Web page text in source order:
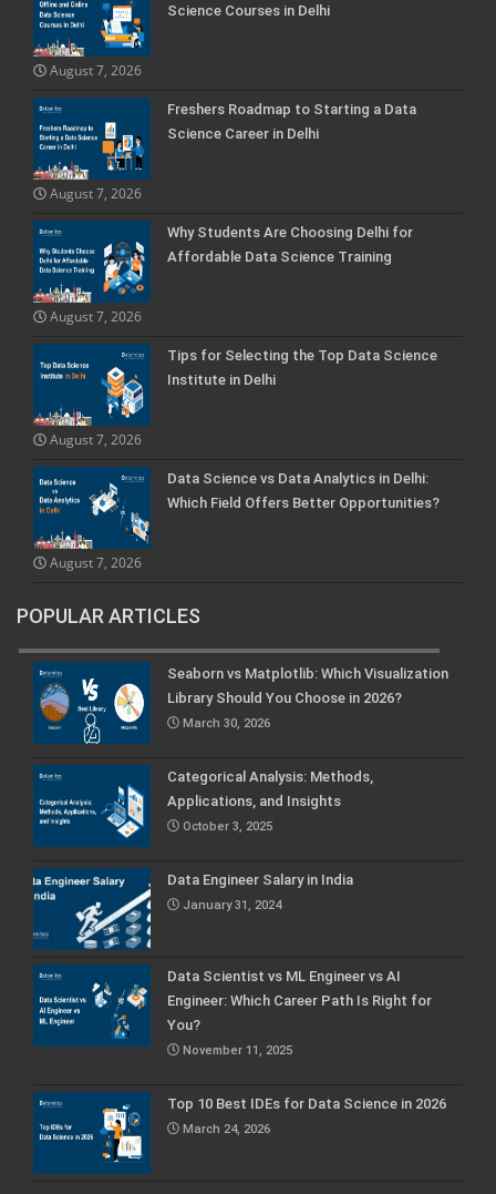
Science Courses in Delhi
August 7, 2026
Freshers Roadmap to Starting a Data
Science Career in Delhi
August 7, 2026
Why Students Are Choosing Delhi for
Affordable Data Science Training
August 7, 2026
Tips for Selecting the Top Data Science
Institute in Delhi
August 7, 2026
Data Science vs Data Analytics in Delhi:
Which Field Offers Better Opportunities?
August 7, 2026
POPULAR ARTICLES
Seaborn vs Matplotlib: Which Visualization
Library Should You Choose in 2026?
March 30, 2026
Categorical Analysis: Methods,
Applications, and Insights
October 3, 2025
Data Engineer Salary in India
January 31, 2024
Data Scientist vs ML Engineer vs AI
Engineer: Which Career Path Is Right for
You?
November 11, 2025
Top 10 Best IDEs for Data Science in 2026
March 24, 2026